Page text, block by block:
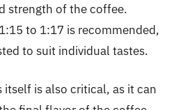
strength of the coffee.
to 1:17 is recommended,
to suit individual tastes.
itself is also critical, as it can